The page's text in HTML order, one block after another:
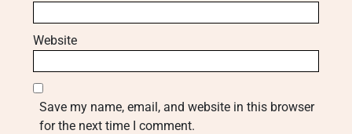
Website
Save my name, email, and website in this browser
for the next time I comment.